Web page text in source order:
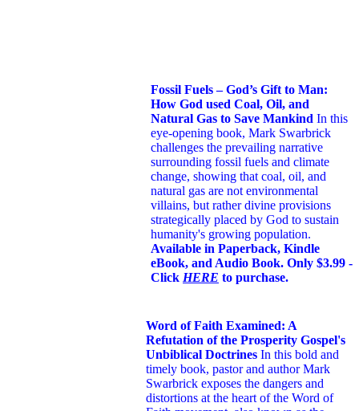
Fossil Fuels – God’s Gift to Man:
How God used Coal, Oil, and
Natural Gas to Save Mankind In this
eye-opening book, Mark Swarbrick
challenges the prevailing narrative
surrounding fossil fuels and climate
change, showing that coal, oil, and
natural gas are not environmental
villains, but rather divine provisions
strategically placed by God to sustain
humanity's growing population.
Available in Paperback, Kindle
eBook, and Audio Book. Only $3.99 -
Click HERE to purchase.
Word of Faith Examined: A
Refutation of the Prosperity Gospel's
Unbiblical Doctrines In this bold and
timely book, pastor and author Mark
Swarbrick exposes the dangers and
distortions at the heart of the Word of